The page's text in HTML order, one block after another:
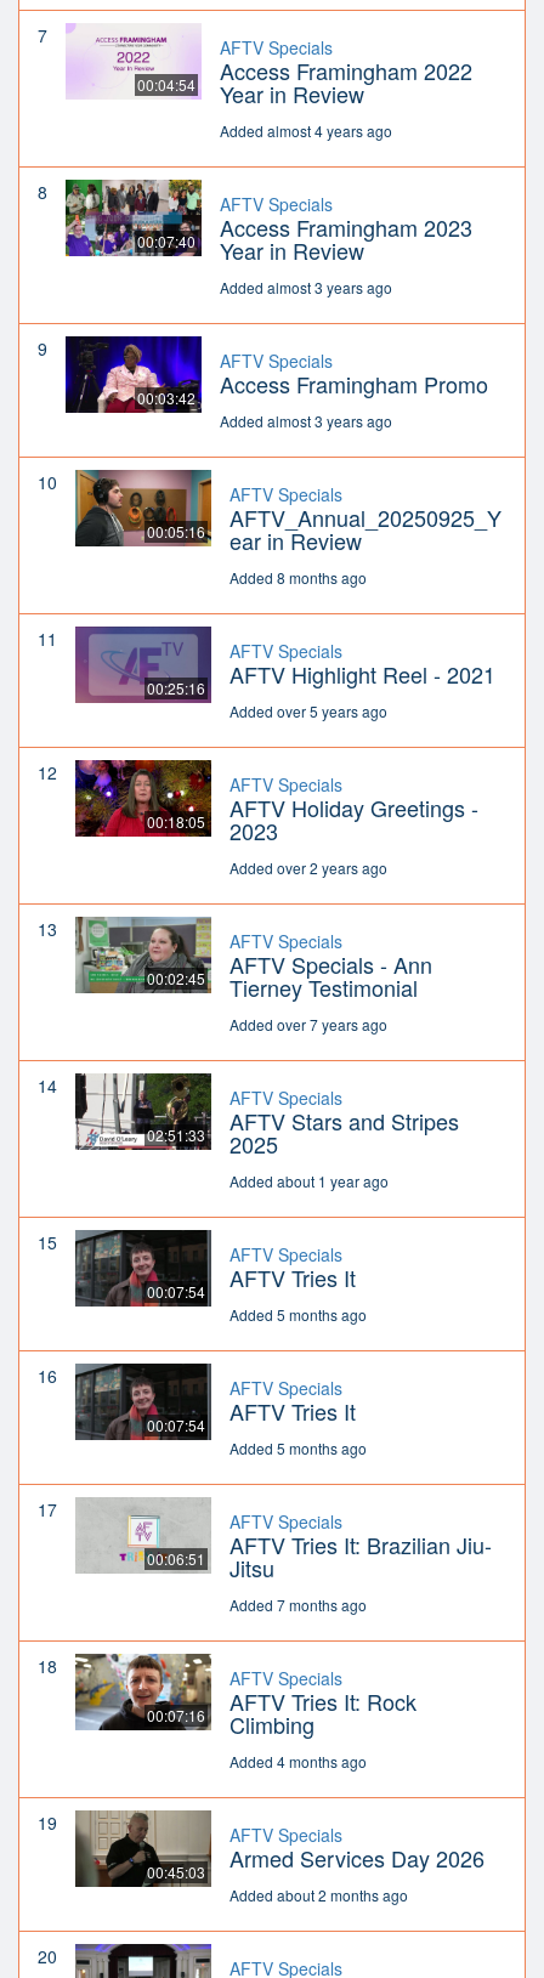
7
00:04:54
AFTV Specials
Access Framingham 2022
Year in Review
Added almost 4 years ago
8
00:07:40
AFTV Specials
Access Framingham 2023
Year in Review
Added almost 3 years ago
9
00:03:42
AFTV Specials
Access Framingham Promo
Added almost 3 years ago
10
00:05:16
AFTV Specials
AFTV_Annual_20250925_Y
ear in Review
Added 8 months ago
11
00:25:16
AFTV Specials
AFTV Highlight Reel - 2021
Added over 5 years ago
12
00:18:05
AFTV Specials
AFTV Holiday Greetings -
2023
Added over 2 years ago
13
00:02:45
AFTV Specials
AFTV Specials - Ann
Tierney Testimonial
Added over 7 years ago
14
02:51:33
AFTV Specials
AFTV Stars and Stripes
2025
Added about 1 year ago
15
00:07:54
AFTV Specials
AFTV Tries It
Added 5 months ago
16
00:07:54
AFTV Specials
AFTV Tries It
Added 5 months ago
17
00:06:51
AFTV Specials
AFTV Tries It: Brazilian Jiu-
Jitsu
Added 7 months ago
18
00:07:16
AFTV Specials
AFTV Tries It: Rock
Climbing
Added 4 months ago
19
00:45:03
AFTV Specials
Armed Services Day 2026
Added about 2 months ago
20 AFTV Specials